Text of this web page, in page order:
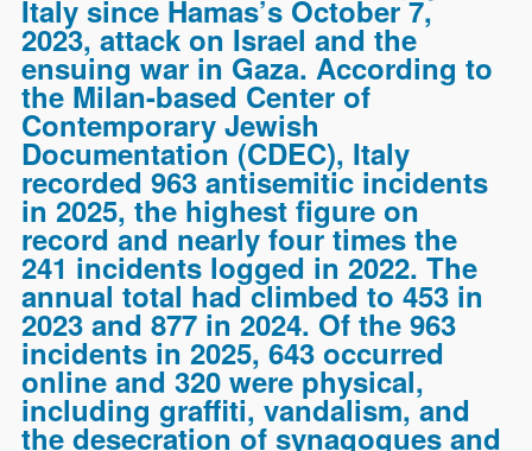
Italy since Hamas’s October 7,
2023, attack on Israel and the
ensuing war in Gaza. According to
the Milan-based Center of
Contemporary Jewish
Documentation (CDEC), Italy
recorded 963 antisemitic incidents
in 2025, the highest figure on
record and nearly four times the
241 incidents logged in 2022. The
annual total had climbed to 453 in
2023 and 877 in 2024. Of the 963
incidents in 2025, 643 occurred
online and 320 were physical,
including graffiti, vandalism, and
the desecration of synagogues and